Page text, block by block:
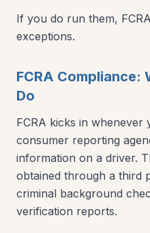
If you do run them,
exceptions.
FCRA Compliance:
Do
FCRA kicks in
consumer reporting
information on a driver.
obtained through a third
criminal background
verification reports.